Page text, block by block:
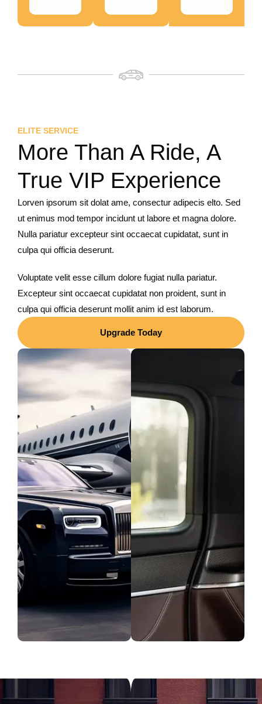
ELITE SERVICE
More Than A Ride, A
True VIP Experience
Lorven ipsorum sit dolat ame, consectur adipecis elto. Sed
ut enimus mod tempor incidunt ut labore et magna dolore.
Nulla pariatur excepteur sint occaecat cupidatat, sunt in
culpa qui officia deserunt.
Voluptate velit esse cillum dolore fugiat nulla pariatur.
Excepteur sint occaecat cupidatat non proident, sunt in
culpa qui officia deserunt mollit anim id est laborum.
Upgrade Today